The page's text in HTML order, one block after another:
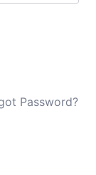
Password?